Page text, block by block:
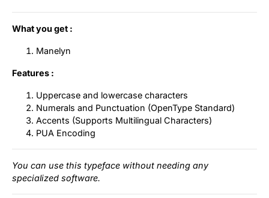
What you get :
Manelyn
Features :
Uppercase and lowercase characters
Numerals and Punctuation (OpenType Standard)
Accents (Supports Multilingual Characters)
PUA Encoding
You can use this typeface without needing any
specialized software.